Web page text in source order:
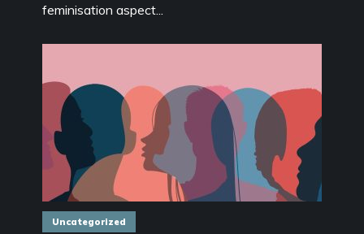
feminisation aspect...
Uncategorized